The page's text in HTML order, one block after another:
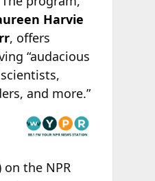
Harvie
, offers
“audacious
and more.”
the NPR